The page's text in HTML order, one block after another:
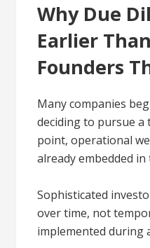
Why Due
Earlier
Founders
Many companies
deciding to pursue a
point, operational
already embedded in
Sophisticated
over time, not
implemented during